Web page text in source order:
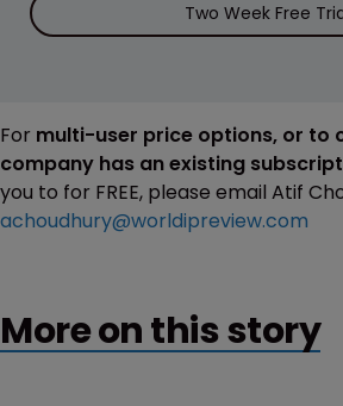
Two Week Free
For multi-user price options, or to
company has an existing
you to for FREE, please email Atif
achoudhury@worldipreview.com
More on this story